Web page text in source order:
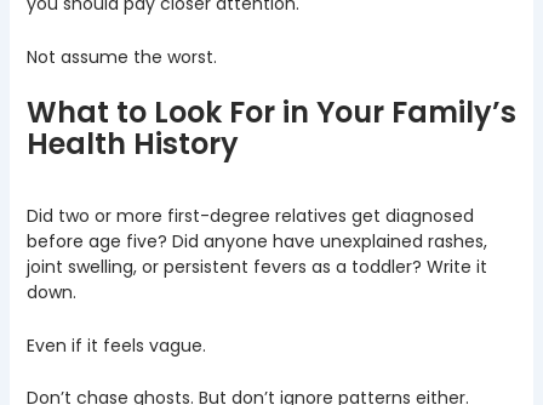
Not assume the worst.
What to Look For in Your Family’s
Health History
Did two or more first-degree relatives get diagnosed
before age five? Did anyone have unexplained rashes,
joint swelling, or persistent fevers as a toddler? Write it
down.
Even if it feels vague.
Don’t chase ghosts. But don’t ignore patterns either.